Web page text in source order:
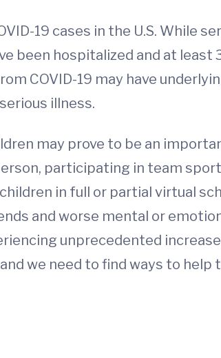
19 cases in the U.S. While
been hospitalized and at least
COVID-19 may have
illness.
may prove to be an
participating in team
in full or partial virtual
and worse mental or
unprecedented
we need to find ways to help